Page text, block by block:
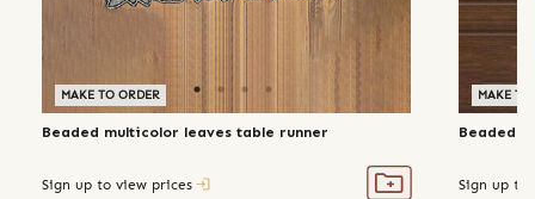
MAKE TO ORDER
Beaded multicolor leaves table runner
Sign up to view prices
MAKE TO
Beaded
Sign up to